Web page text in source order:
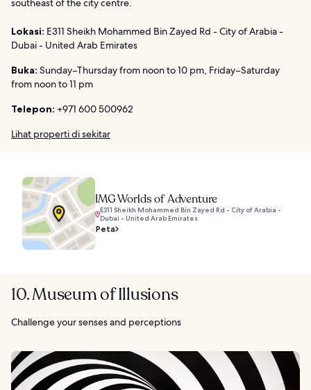
southeast of the city centre.
Lokasi: E311 Sheikh Mohammed Bin Zayed Rd - City of Arabia -
Dubai - United Arab Emirates
Buka: Sunday–Thursday from noon to 10 pm, Friday–Saturday
from noon to 11 pm
Telepon: +971 600 500962
Lihat properti di sekitar
IMG Worlds of Adventure
E311 Sheikh Mohammed Bin Zayed Rd - City of Arabia -
Dubai - United Arab Emirates
Peta
10. Museum of Illusions
Challenge your senses and perceptions